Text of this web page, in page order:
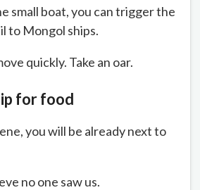
small boat, you can trigger the
to Mongol ships.
quickly. Take an oar.
for food
you will be already next to
no one saw us.